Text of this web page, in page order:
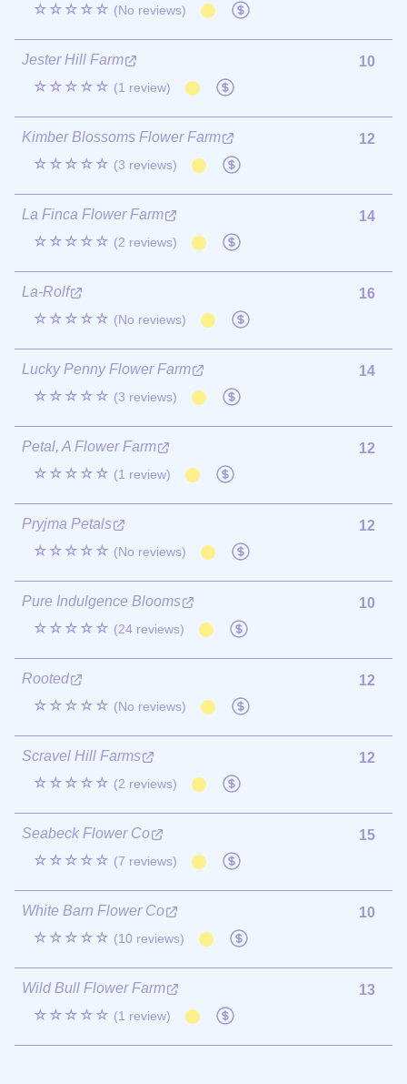
☆☆☆☆☆ (No reviews)
Jester Hill Farm
☆☆☆☆☆ (1 review)
10
Kimber Blossoms Flower Farm
☆☆☆☆☆ (3 reviews)
12
La Finca Flower Farm
☆☆☆☆☆ (2 reviews)
14
La-Rolf
☆☆☆☆☆ (No reviews)
16
Lucky Penny Flower Farm
☆☆☆☆☆ (3 reviews)
14
Petal, A Flower Farm
☆☆☆☆☆ (1 review)
12
Pryjma Petals
☆☆☆☆☆ (No reviews)
12
Pure Indulgence Blooms
☆☆☆☆☆ (24 reviews)
10
Rooted
☆☆☆☆☆ (No reviews)
12
Scravel Hill Farms
☆☆☆☆☆ (2 reviews)
12
Seabeck Flower Co
☆☆☆☆☆ (7 reviews)
15
White Barn Flower Co
☆☆☆☆☆ (10 reviews)
10
Wild Bull Flower Farm
☆☆☆☆☆ (1 review)
13